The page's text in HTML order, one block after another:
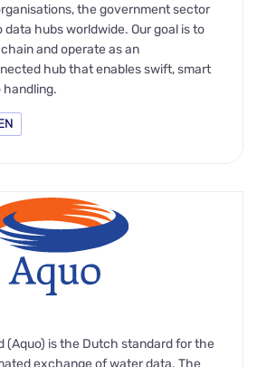
the government sector
hubs worldwide. Our goal is to
and operate as an
hub that enables swift, smart
(Aquo) is the Dutch standard for the
exchange of water data. The